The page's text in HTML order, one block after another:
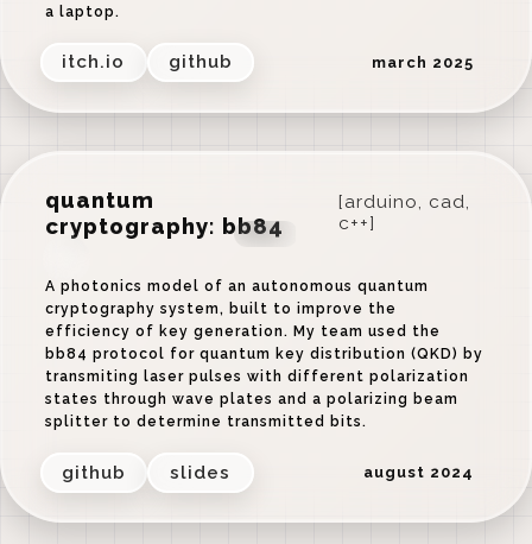
a laptop.
itch.io github march 2025
quantum
cryptography: bb84
[arduino, cad,
c++]
A photonics model of an autonomous quantum
cryptography system, built to improve the
efficiency of key generation. My team used the
bb84 protocol for quantum key distribution (QKD) by
transmiting laser pulses with different polarization
states through wave plates and a polarizing beam
splitter to determine transmitted bits.
github slides august 2024